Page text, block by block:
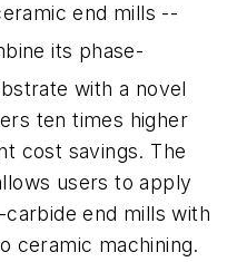
end mills --
its phase-
with a novel
ten times higher
cost savings. The
users to apply
end mills with
ceramic machining.